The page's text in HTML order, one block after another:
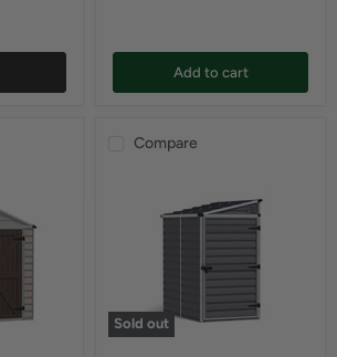
Add to cart
Compare
Sold out